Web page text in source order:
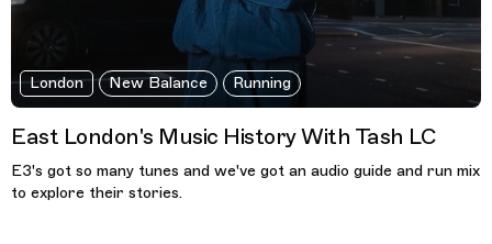
London New Balance Running
East London's Music History With Tash LC
E3's got so many tunes and we've got an audio guide and run mix
to explore their stories.